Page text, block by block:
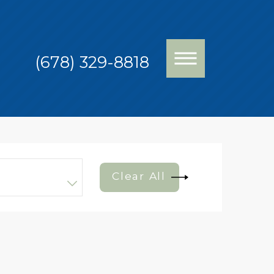
(678) 329-8818
Clear All